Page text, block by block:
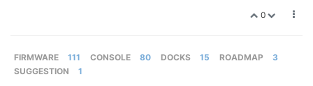
0
FIRMWARE 111 CONSOLE 80 DOCKS 15 ROADMAP
3
SUGGESTION
1